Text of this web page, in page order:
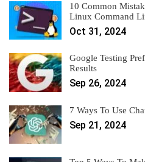
10 Common
Linux Command
Oct 31, 2024
Google Testing
Results
Sep 26, 2024
7 Ways To Use
Sep 21, 2024